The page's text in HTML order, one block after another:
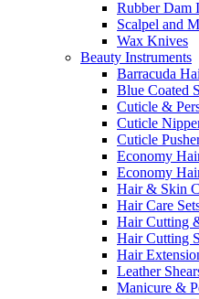
Rubber Dam
Scalpel and
Wax Knives
Beauty Instruments
Barracuda
Blue Coated
Cuticle &
Cuticle
Cuticle
Economy
Economy
Hair & Skin
Hair Care
Hair Cutting
Hair Cutting
Hair
Leather
Manicure &